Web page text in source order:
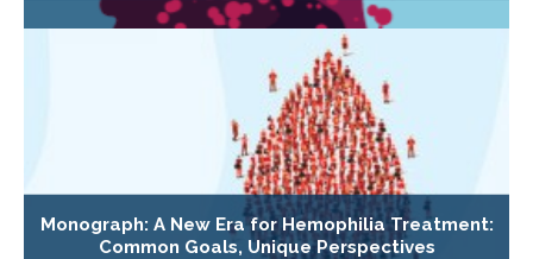
Monograph: A New Era for Hemophilia Treatment:
Common Goals, Unique Perspectives